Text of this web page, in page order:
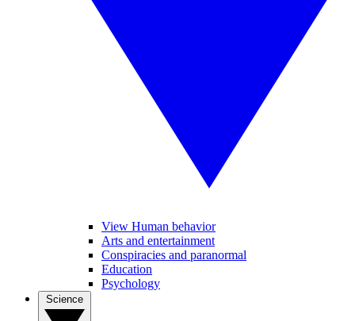
View Human behavior
Arts and entertainment
Conspiracies and paranormal
Education
Psychology